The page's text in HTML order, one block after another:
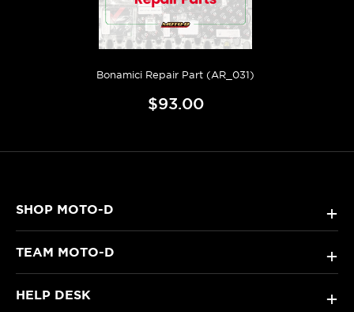
Bonamici Repair Part (AR_031)
$93.00
SHOP MOTO-D +
TEAM MOTO-D +
HELP DESK +